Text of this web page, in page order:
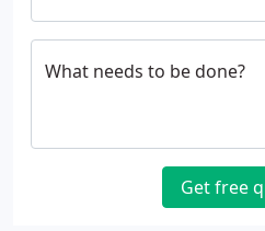
What needs to be done?
Get free